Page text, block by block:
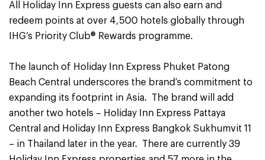
All Holiday Inn Express guests can also earn and
redeem points at over 4,500 hotels globally through
IHG’s Priority Club® Rewards programme.
The launch of Holiday Inn Express Phuket Patong
Beach Central underscores the brand’s commitment to
expanding its footprint in Asia. The brand will add
another two hotels – Holiday Inn Express Pattaya
Central and Holiday Inn Express Bangkok Sukhumvit 11
– in Thailand later in the year. There are currently 39